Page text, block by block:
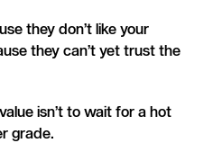
they don’t like your
they can’t yet trust the
isn’t to wait for a hot
grade.